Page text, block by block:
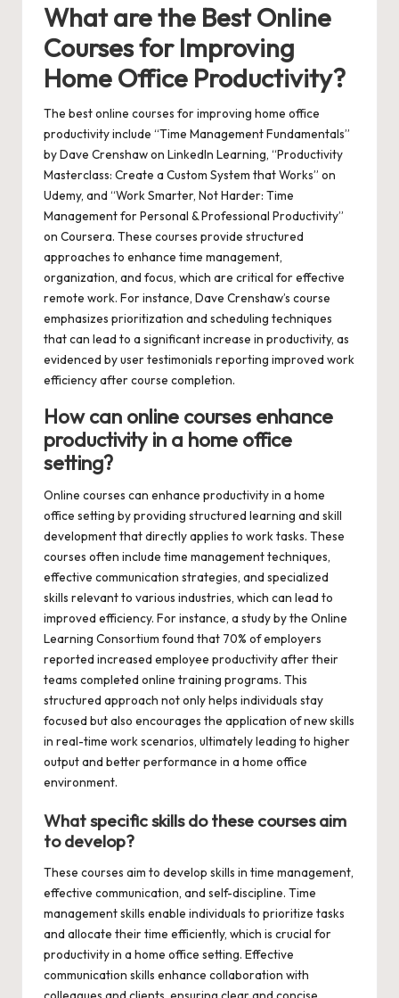
What are the Best Online
Courses for Improving
Home Office Productivity?
The best online courses for improving home office
productivity include “Time Management Fundamentals”
by Dave Crenshaw on LinkedIn Learning, “Productivity
Masterclass: Create a Custom System that Works” on
Udemy, and “Work Smarter, Not Harder: Time
Management for Personal & Professional Productivity”
on Coursera. These courses provide structured
approaches to enhance time management,
organization, and focus, which are critical for effective
remote work. For instance, Dave Crenshaw’s course
emphasizes prioritization and scheduling techniques
that can lead to a significant increase in productivity, as
evidenced by user testimonials reporting improved work
efficiency after course completion.
How can online courses enhance
productivity in a home office
setting?
Online courses can enhance productivity in a home
office setting by providing structured learning and skill
development that directly applies to work tasks. These
courses often include time management techniques,
effective communication strategies, and specialized
skills relevant to various industries, which can lead to
improved efficiency. For instance, a study by the Online
Learning Consortium found that 70% of employers
reported increased employee productivity after their
teams completed online training programs. This
structured approach not only helps individuals stay
focused but also encourages the application of new skills
in real-time work scenarios, ultimately leading to higher
output and better performance in a home office
environment.
What specific skills do these courses aim
to develop?
These courses aim to develop skills in time management,
effective communication, and self-discipline. Time
management skills enable individuals to prioritize tasks
and allocate their time efficiently, which is crucial for
productivity in a home office setting. Effective
communication skills enhance collaboration with